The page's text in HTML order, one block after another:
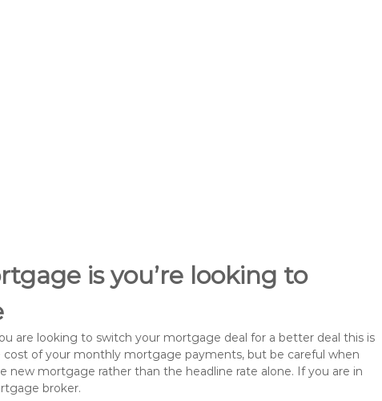
is you’re looking to
are looking to switch your mortgage deal for a better deal this is
of your monthly mortgage payments, but be careful when
new mortgage rather than the headline rate alone. If you are in
broker.